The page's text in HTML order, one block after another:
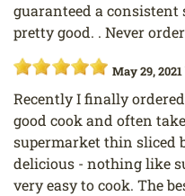
guaranteed a consistent
pretty good. . Never
May 29, 2021
Recently I finally
good cook and often
supermarket thin sliced
delicious - nothing like
very easy to cook. The